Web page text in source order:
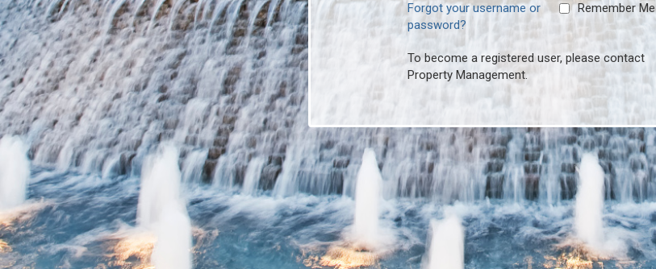
Forgot your username or
password?
Remember Me
To become a registered user, please contact
Property Management.